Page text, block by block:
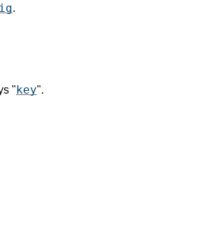
.
"key".